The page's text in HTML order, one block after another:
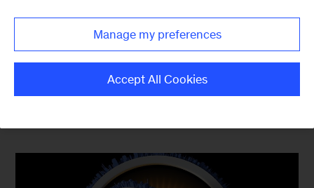
The content your competitors read this quarter
Manage my preferences
Accept All Cookies